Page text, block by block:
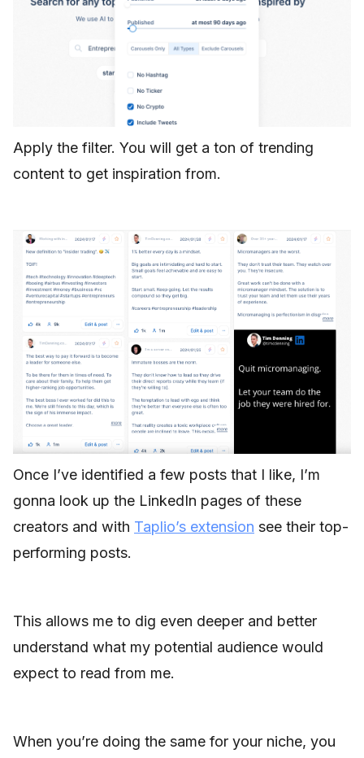
Apply the filter. You will get a ton of trending
content to get inspiration from.
Once I’ve identified a few posts that I like, I’m
gonna look up the LinkedIn pages of these
creators and with Taplio’s extension see their top-
performing posts.
This allows me to dig even deeper and better
understand what my potential audience would
expect to read from me.
When you’re doing the same for your niche, you